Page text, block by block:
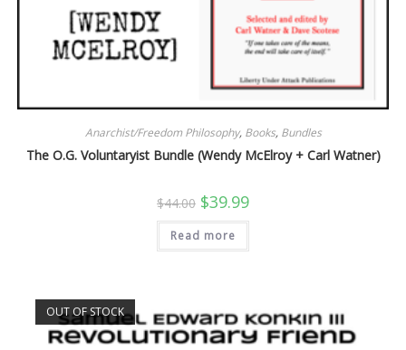
Anarchist/Freedom Philosophy, Books, Bundles
The O.G. Voluntaryist Bundle (Wendy McElroy + Carl Watner)
$44.00 Original
price
was:
$44.00.
$39.99Current
is:
Read more
OUT OF STOCK